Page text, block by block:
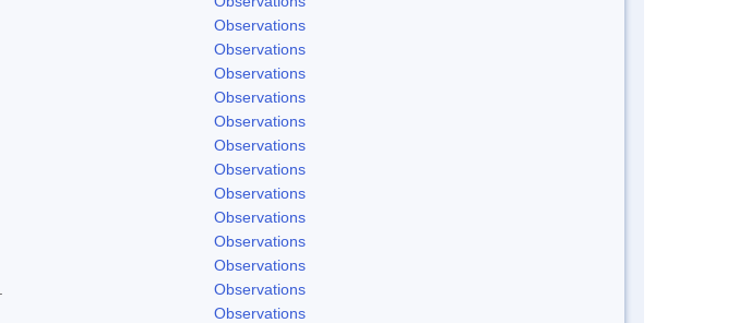
Observations
Observations
Observations
Observations
Observations
Observations
Observations
Observations
Observations
Observations
Observations
Observations
Observations